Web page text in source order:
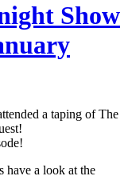
Show
a taping of The
have a look at the